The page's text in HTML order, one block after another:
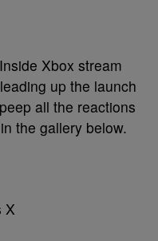
Xbox stream
up the launch
all the reactions
the gallery below.
X